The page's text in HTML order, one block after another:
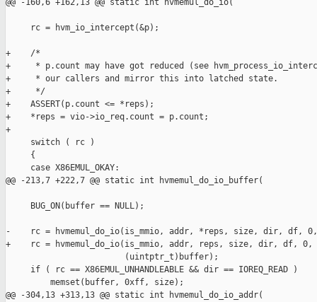
@@ -160,6 +162,13 @@ static int hvmemul_do_io(
     rc = hvm_io_intercept(&p);
+    /*
+     * p.count may have got reduced (see
+     * our callers and mirror this into latched state.
+     */
+    ASSERT(p.count <= *reps);
+    *reps = vio->io_req.count = p.count;
+
     switch ( rc )
     {
     case X86EMUL_OKAY:
@@ -213,7 +222,7 @@ static int hvmemul_do_io_buffer(
     BUG_ON(buffer == NULL);
-    rc = hvmemul_do_io(is_mmio, addr, *reps, size, dir, df, 0,
+    rc = hvmemul_do_io(is_mmio, addr, reps, size, dir, df, 0,
                        (uintptr_t)buffer);
     if ( rc == X86EMUL_UNHANDLEABLE && dir == IOREQ_READ )
         memset(buffer, 0xff, size);
@@ -304,13 +313,13 @@ static int hvmemul_do_io_addr(